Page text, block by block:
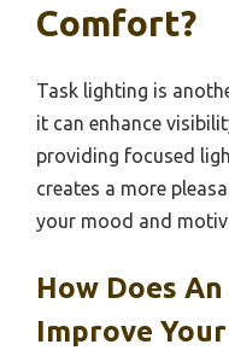
Comfort?
Task lighting is
it can enhance
providing focused
creates a more
your mood and
How Does
Improve